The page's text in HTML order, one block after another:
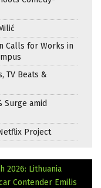
Calls for Works in
TV Beats &
Surge amid
Project
2026: Lithuania
Contender Emilis